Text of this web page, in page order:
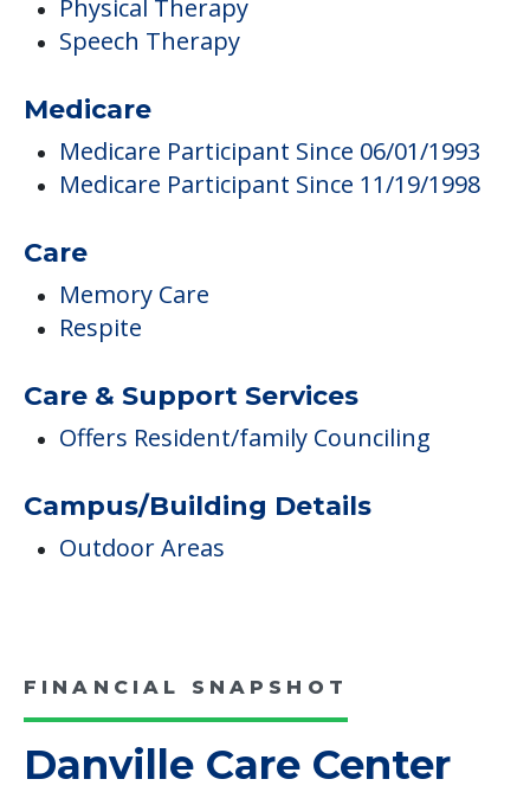
Care
Respite
Care & Support Services
Campus/Building Details
Outdoor Areas
Danville Care Center
CHECK AVAILABILITY &
PRICING NOW